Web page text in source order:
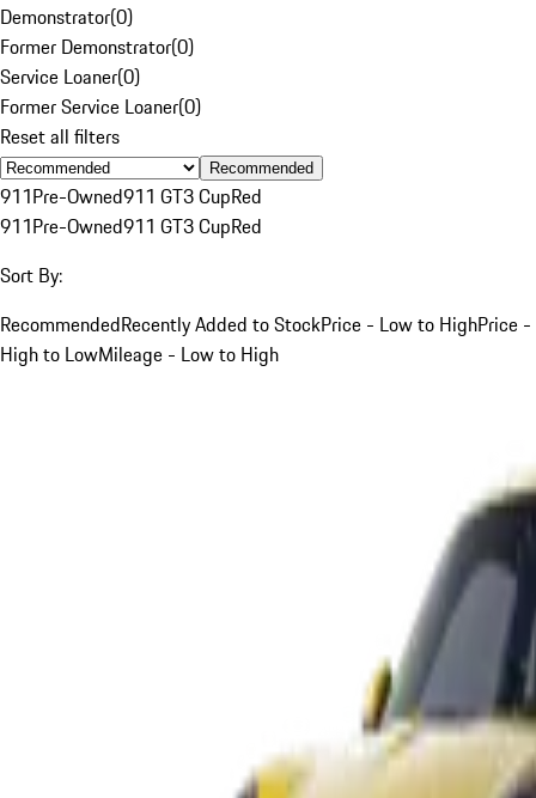
Demonstrator(0)
Former Demonstrator(0)
Service Loaner(0)
Former Service Loaner(0)
Reset all filters
Recommended
911Pre-Owned911 GT3 CupRed
911Pre-Owned911 GT3 CupRed
Sort By:
RecommendedRecently Added to StockPrice - Low to HighPrice -
High to LowMileage - Low to High